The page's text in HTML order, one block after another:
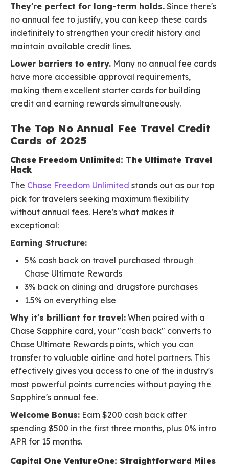
They're perfect for long-term holds. Since there's
no annual fee to justify, you can keep these cards
indefinitely to strengthen your credit history and
maintain available credit lines.
Lower barriers to entry. Many no annual fee cards
have more accessible approval requirements,
making them excellent starter cards for building
credit and earning rewards simultaneously.
The Top No Annual Fee Travel Credit
Cards of 2025
Chase Freedom Unlimited: The Ultimate Travel
Hack
The Chase Freedom Unlimited stands out as our top
pick for travelers seeking maximum flexibility
without annual fees. Here's what makes it
exceptional:
Earning Structure:
5% cash back on travel purchased through
Chase Ultimate Rewards
3% back on dining and drugstore purchases
1.5% on everything else
Why it's brilliant for travel: When paired with a
Chase Sapphire card, your "cash back" converts to
Chase Ultimate Rewards points, which you can
transfer to valuable airline and hotel partners. This
effectively gives you access to one of the industry's
most powerful points currencies without paying the
Sapphire's annual fee.
Welcome Bonus: Earn $200 cash back after
spending $500 in the first three months, plus 0% intro
APR for 15 months.
Capital One VentureOne: Straightforward Miles